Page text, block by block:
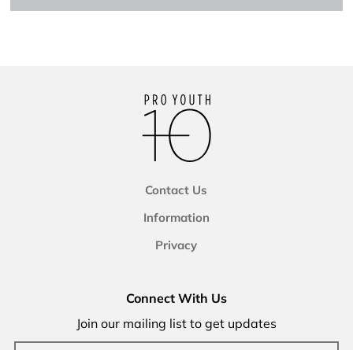
Contact Us
Information
Privacy
Connect With Us
Join our mailing list to get updates